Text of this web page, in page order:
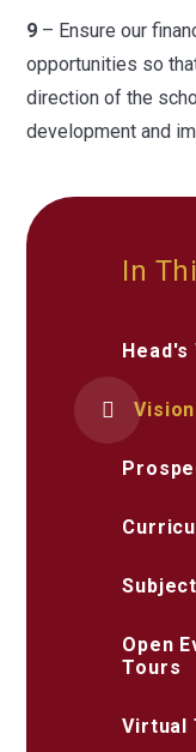
9 – Ensure our
opportunities so
direction of the
development and
In
Head's
Open
Tours
Virtual